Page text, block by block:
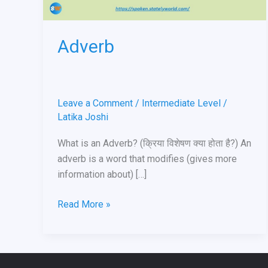
Adverb
Leave a Comment / Intermediate Level /
Latika Joshi
What is an Adverb? (क्रिया विशेषण क्या होता है?) An
adverb is a word that modifies (gives more
information about) […]
Read More »